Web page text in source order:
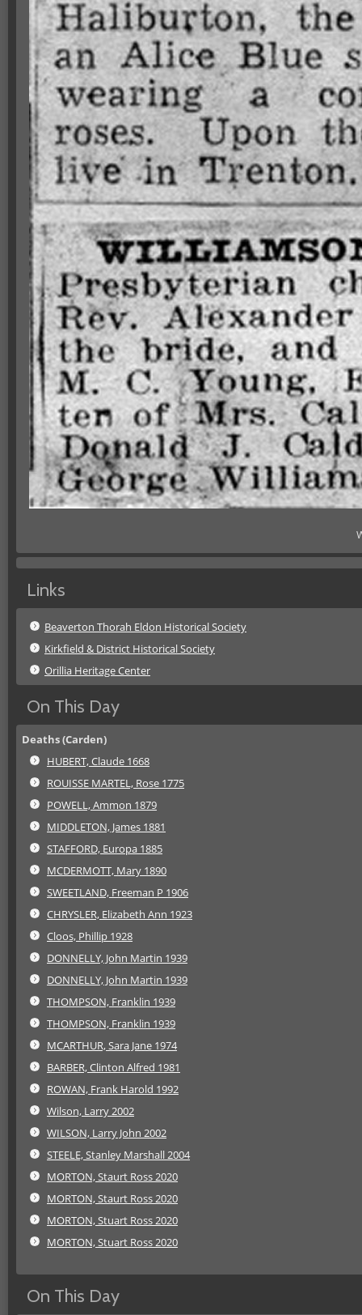
Links
Beaverton Thorah Eldon Historical Society
Kirkfield & District Historical Society
Orillia Heritage Center
On This Day
Deaths (Carden)
HUBERT, Claude 1668
ROUISSE MARTEL, Rose 1775
POWELL, Ammon 1879
MIDDLETON, James 1881
STAFFORD, Europa 1885
MCDERMOTT, Mary 1890
SWEETLAND, Freeman P 1906
CHRYSLER, Elizabeth Ann 1923
Cloos, Phillip 1928
DONNELLY, John Martin 1939
DONNELLY, John Martin 1939
THOMPSON, Franklin 1939
THOMPSON, Franklin 1939
MCARTHUR, Sara Jane 1974
BARBER, Clinton Alfred 1981
ROWAN, Frank Harold 1992
Wilson, Larry 2002
WILSON, Larry John 2002
STEELE, Stanley Marshall 2004
MORTON, Staurt Ross 2020
MORTON, Staurt Ross 2020
MORTON, Stuart Ross 2020
MORTON, Stuart Ross 2020
On This Day